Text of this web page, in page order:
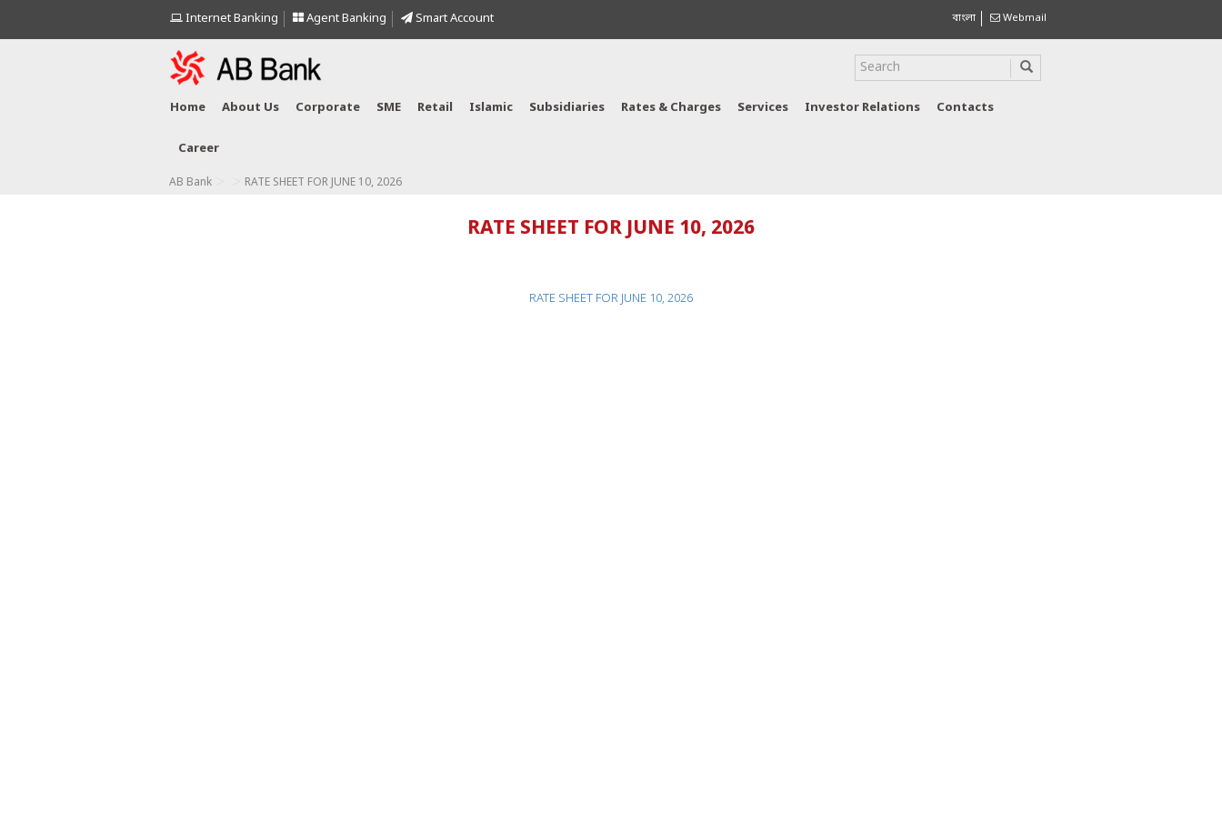
Internet Banking Agent Banking Smart Account বাংলা Webmail
Home About Us Corporate SME Retail Islamic Subsidiaries Rates & Charges Services Investor Relations Contacts
Career
AB Bank RATE SHEET FOR JUNE 10, 2026
RATE SHEET FOR JUNE 10, 2026
RATE SHEET FOR JUNE 10, 2026